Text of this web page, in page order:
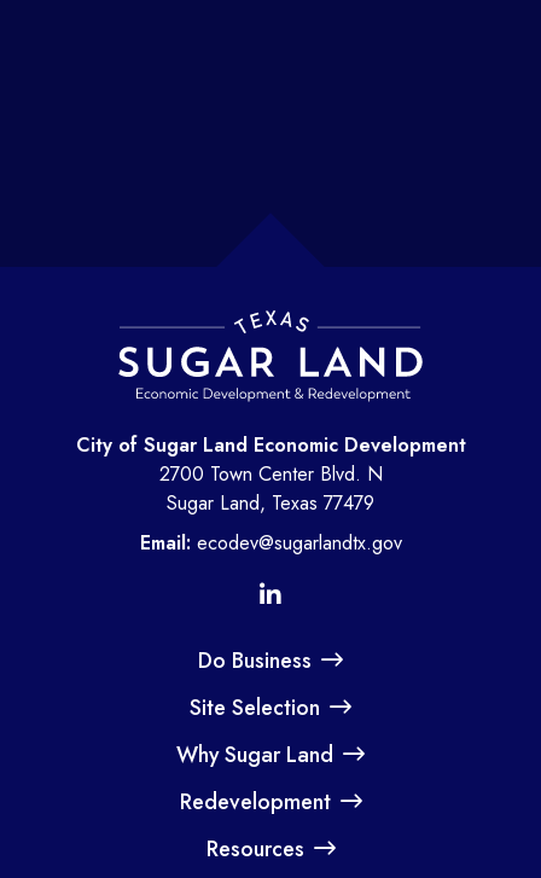
City of Sugar Land Economic Development
2700 Town Center Blvd. N
Sugar Land, Texas 77479
Email: ecodev@sugarlandtx.gov
Do Business
Site Selection
Why Sugar Land
Redevelopment
Resources